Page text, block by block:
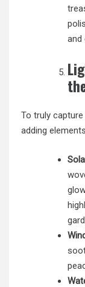
and
To truly
adding